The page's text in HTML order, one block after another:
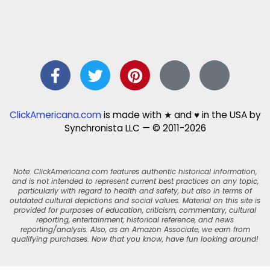
ClickAmericana.comis made with ★ and ♥ in the USA by
Synchronista LLC — © 2011-2026
Note: ClickAmericana.com features authentic historical information,
and is not intended to represent current best practices on any topic,
particularly with regard to health and safety, but also in terms of
outdated cultural depictions and social values. Material on this site is
provided for purposes of education, criticism, commentary, cultural
reporting, entertainment, historical reference, and news
reporting/analysis. Also, as an Amazon Associate, we earn from
qualifying purchases. Now that you know, have fun looking around!